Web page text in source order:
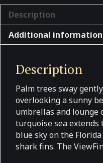
Description
Additional information
Description
Palm trees sway
overlooking a sunny
umbrellas and lounge
turquoise sea
blue sky on the
shark fins. The